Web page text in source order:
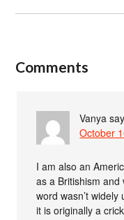
Comments
Vanya
October
I am also an
as a Britishism
word wasn’t
it is originally a